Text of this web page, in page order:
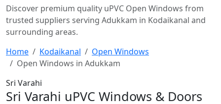
Discover premium quality uPVC Open Windows from
trusted suppliers serving Adukkam in Kodaikanal and
surrounding areas.
Home
Kodaikanal
Open Windows
Open Windows in Adukkam
Sri Varahi
Sri Varahi uPVC Windows & Doors